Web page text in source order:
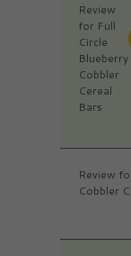
Review
for Full
Circle
Blueberry
Cobbler
Cereal
Bars
Review
Cobbler